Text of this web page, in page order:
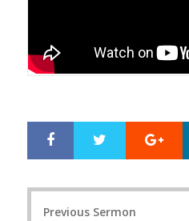
r
e
e
Previous Sermon